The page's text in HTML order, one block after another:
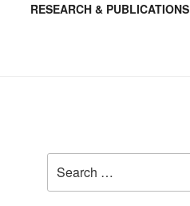
RESEARCH & PUBLICATIONS